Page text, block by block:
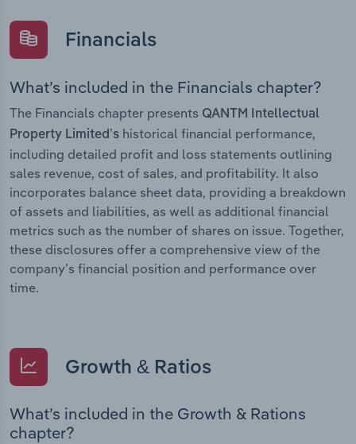
Financials
What’s included in the Financials chapter?
The Financials chapter presents QANTM Intellectual
Property Limited’s historical financial performance,
including detailed profit and loss statements outlining
sales revenue, cost of sales, and profitability. It also
incorporates balance sheet data, providing a breakdown
of assets and liabilities, as well as additional financial
metrics such as the number of shares on issue. Together,
these disclosures offer a comprehensive view of the
company’s financial position and performance over
time.
Growth & Ratios
What’s included in the Growth & Rations
chapter?